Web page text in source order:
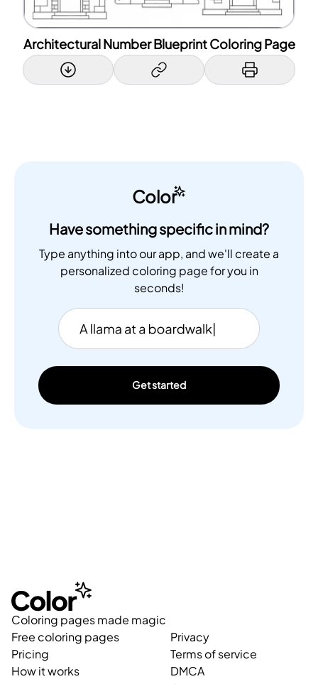
Architectural Number Blueprint Coloring Page
Color
Have something specific in mind?
Type anything into our app, and we'll create a
personalized coloring page for you in
seconds!
Get started
Coloring pages made magic
Free coloring pages
Pricing
How it works
Privacy
Terms of service
DMCA